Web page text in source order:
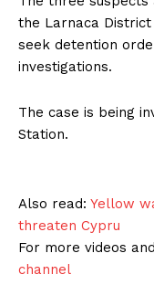
the Larnaca
seek detention
investigations.
The case is being
Station.
Also read: Yellow
threaten Cypru
For more videos
channel